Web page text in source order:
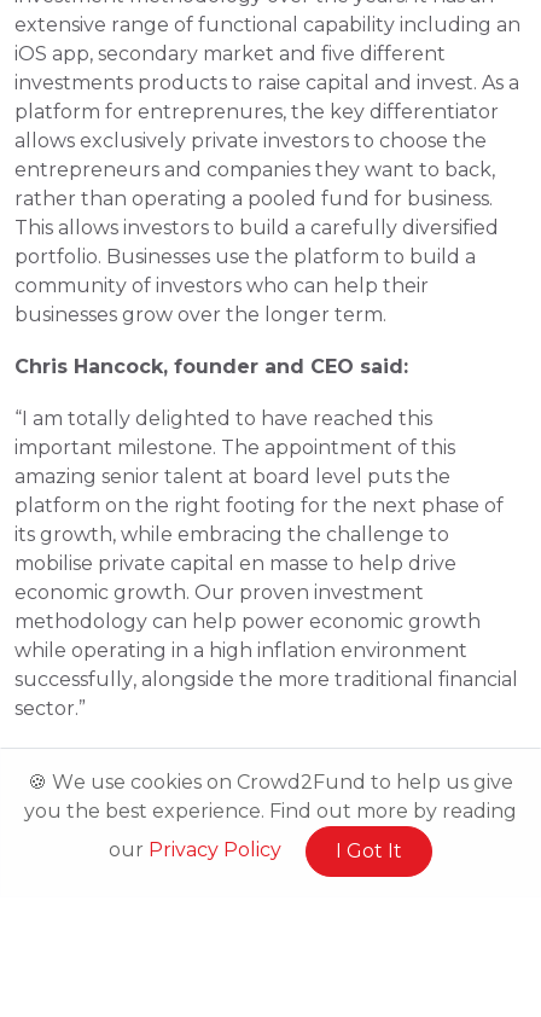
🍪 We use cookies on Crowd2Fund to help us give
you the best experience. Find out more by reading
our Privacy Policy I Got It
extensive range of functional capability including an
iOS app, secondary market and five different
investments products to raise capital and invest. As a
platform for entreprenures, the key differentiator
allows exclusively private investors to choose the
entrepreneurs and companies they want to back,
rather than operating a pooled fund for business.
This allows investors to build a carefully diversified
portfolio. Businesses use the platform to build a
community of investors who can help their
businesses grow over the longer term.
Chris Hancock, founder and CEO said:
“I am totally delighted to have reached this
important milestone. The appointment of this
amazing senior talent at board level puts the
platform on the right footing for the next phase of
its growth, while embracing the challenge to
mobilise private capital en masse to help drive
economic growth. Our proven investment
methodology can help power economic growth
while operating in a high inflation environment
successfully, alongside the more traditional financial
sector.”